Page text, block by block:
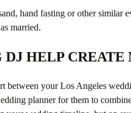
hand fasting or other similar
married.
DJ HELP
between your Los Angeles
planner for them to